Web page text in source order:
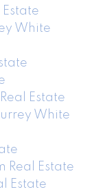
White
Estate
White
Real Estate
Estate